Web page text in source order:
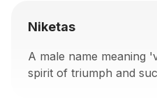
Niketas
A male name meaning
spirit of triumph and